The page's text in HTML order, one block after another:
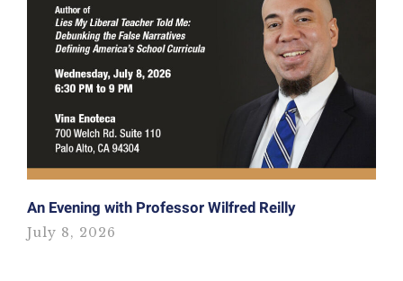
An Evening with Professor Wilfred Reilly
July 8, 2026